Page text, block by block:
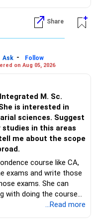
Share
Ask -
Follow
on Aug 05, 2026
M. Sc.
sciences. Suggest
in this areas
me about the scope
course like CA,
exams and write those
exams. She can
with doing the course
...Read more